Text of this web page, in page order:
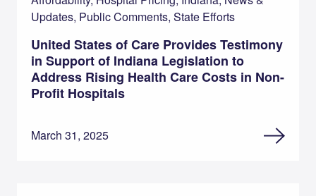
Updates, Public Comments, State Efforts
United States of Care Provides Testimony
in Support of Indiana Legislation to
Address Rising Health Care Costs in Non-
Profit Hospitals
March 31, 2025